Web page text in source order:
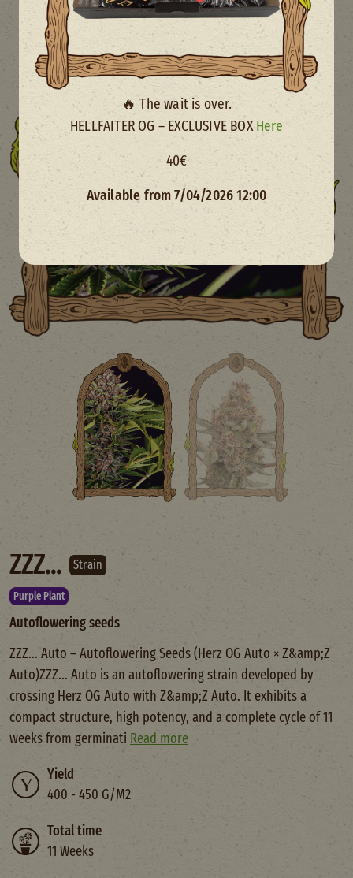
ZZZ... Strain
Purple Plant
Autoflowering seeds
ZZZ... Auto – Autoflowering Seeds (Herz OG Auto × Z&amp;Z
Auto)ZZZ... Auto is an autoflowering strain developed by
crossing Herz OG Auto with Z&amp;Z Auto. It exhibits a
compact structure, high potency, and a complete cycle of 11
weeks from germinati Read more
Yield
400 - 450 G/M2
Total time
11 Weeks
🔥 The wait is over.
HELLFAITER OG – EXCLUSIVE BOXHere
40€
Available from 7/04/2026 12:00